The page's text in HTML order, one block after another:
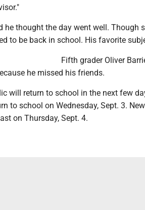
he thought the day went well. Though
to be back in school. His favorite
Fifth grader Oliver
he missed his friends.
will return to school in the next few
to school on Wednesday, Sept. 3.
on Thursday, Sept. 4.